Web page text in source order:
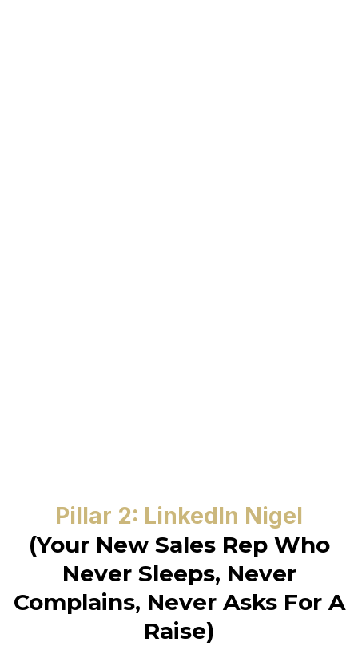
Pillar 2: LinkedIn Nigel
(Your New Sales Rep Who
Never Sleeps, Never
Complains, Never Asks For A
Raise)